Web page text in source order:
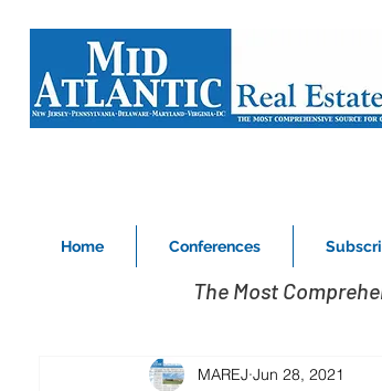
Home Conferences
The Most
MAREJ Jun 28, 2021